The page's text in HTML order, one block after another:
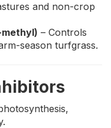
and non-crop
– Controls
season turfgrass.